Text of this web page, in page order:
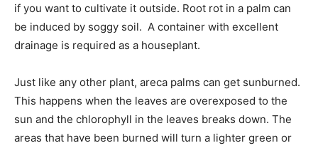
if you want to cultivate it outside. Root rot in a palm can
be induced by soggy soil. A container with excellent
drainage is required as a houseplant.
Just like any other plant, areca palms can get sunburned.
This happens when the leaves are overexposed to the
sun and the chlorophyll in the leaves breaks down. The
areas that have been burned will turn a lighter green or